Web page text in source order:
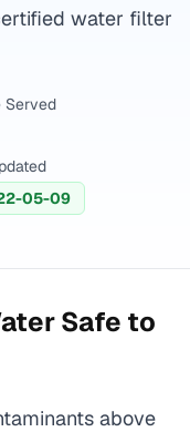
water filter
Served
05-09
Safe to
above